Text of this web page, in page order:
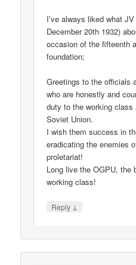
I’ve always liked what
December 20th 1932)
occasion of the fifteenth
foundation;
Greetings to the officials
who are honestly and
duty to the working
Soviet Union.
I wish them success in
eradicating the enemies
proletariat!
Long live the OGPU, the
working class!
Reply ↓